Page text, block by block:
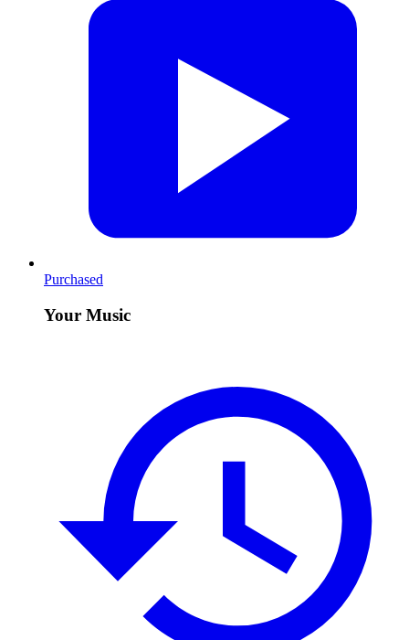
Purchased
Your Music